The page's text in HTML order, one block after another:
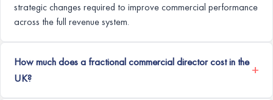
strategic changes required to improve commercial performance
across the full revenue system.
How much does a fractional commercial director cost in the
UK?